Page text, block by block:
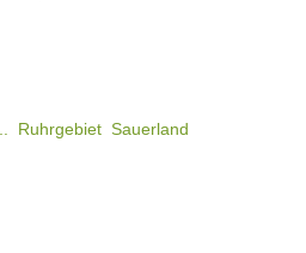
Ruhrgebiet Sauerland